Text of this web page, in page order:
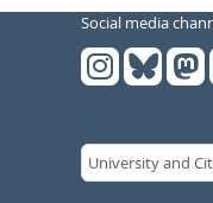
Social media